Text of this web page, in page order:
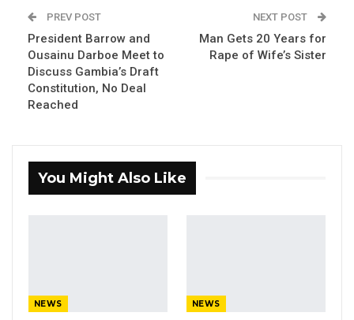
prison by Principal Magistrate Anna O. Mendy
at the Brikama Magistrate’s Court. The
sentencing comes after his conviction on
two counts: shop breaking and stealing.
violation of Section 283(b) of the Criminal Code.
According to police reports, on January 22,
YOU MIGHT ALSO LIKE
PREV POST
President Barrow and
Ousainu Darboe Meet to
Discuss Gambia’s Draft
Constitution, No Deal
Reached
NEXT POST
Man Gets 20 Years for
Rape of Wife’s Sister
You Might Also Like
NEWS NEWS